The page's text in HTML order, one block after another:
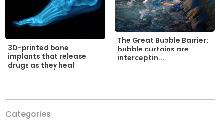
3D-printed bone
implants that release
drugs as they heal
The Great Bubble Barrier:
bubble curtains are
interceptin...
Categories